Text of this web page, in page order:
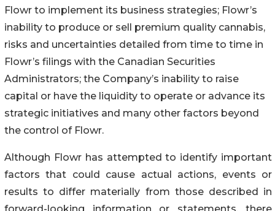
Flowr to implement its business strategies; Flowr’s
inability to produce or sell premium quality cannabis,
risks and uncertainties detailed from time to time in
Flowr’s filings with the Canadian Securities
Administrators; the Company’s inability to raise
capital or have the liquidity to operate or advance its
strategic initiatives and many other factors beyond
the control of Flowr.
Although Flowr has attempted to identify important
factors that could cause actual actions, events or
results to differ materially from those described in